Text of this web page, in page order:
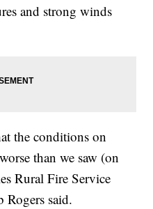
and strong winds
the conditions on
than we saw (on
Rural Fire Service
Rogers said.